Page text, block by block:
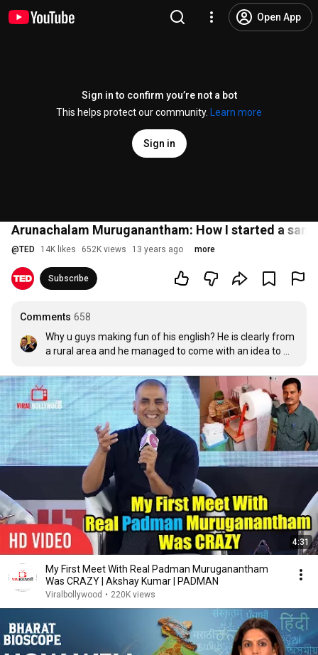
Open App
Sign in to confirm you’re not a bot
This helps protect our community.
Learn more
Sign in
Arunachalam Muruganantham: How I started a
@TED 14K likes 652K views 13 years ago more
Subscribe
Comments 658
Why u guys making fun of his english? He is clearly from
a rural area and he managed to come with an idea to
and his english accent! We R SUCH GREAT PPL!! At least
he managed to make difference to some people
whereas, we are just worthless and no shit to anyone
and wasting time on internet!! WELL DONE!!
4:31
My First Meet With Real Padman Muruganantham
Was CRAZY | Akshay Kumar | PADMAN
Viralbollywood • 220K views